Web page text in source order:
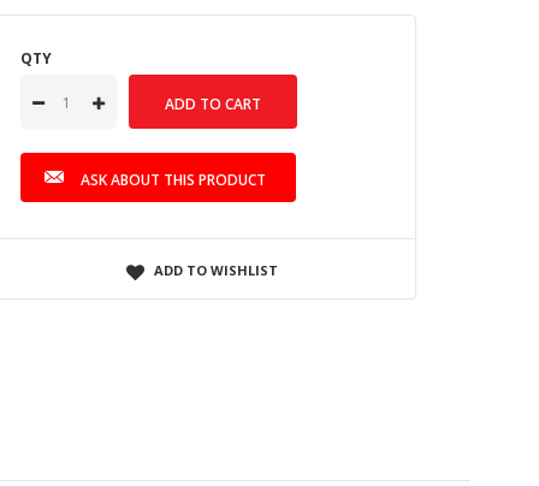
QTY
ASK ABOUT THIS PRODUCT
ADD TO WISHLIST